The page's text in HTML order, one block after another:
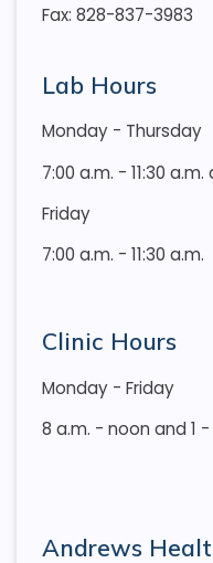
Fax: 828-837-3983
Lab Hours
Monday - Thursday
7:00 a.m. - 11:30
Friday
7:00 a.m. - 11:30 a.m.
Clinic Hours
Monday - Friday
8 a.m. - noon and 1 -
Andrews